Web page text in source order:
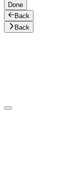
Done
Back
Back